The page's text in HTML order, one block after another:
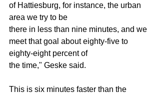
of Hattiesburg, for instance, the urban
area we try to be
there in less than nine minutes, and we
meet that goal about eighty-five to
eighty-eight percent of
the time," Geske said.
This is six minutes faster than the